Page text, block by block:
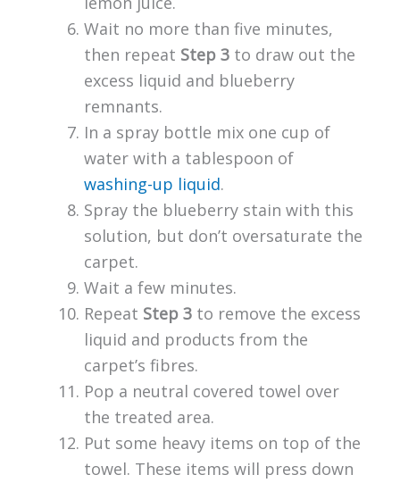
Wait no more than five minutes,
then repeat Step 3to draw out the
excess liquid and blueberry
remnants.
In a spray bottle mix one cup of
water with a tablespoon of
washing-up liquid.
Spray the blueberry stain with this
solution, but don’t oversaturate the
carpet.
Wait a few minutes.
Repeat Step 3to remove the excess
liquid and products from the
carpet’s fibres.
Pop a neutral covered towel over
the treated area.
Put some heavy items on top of the
towel. These items will press down